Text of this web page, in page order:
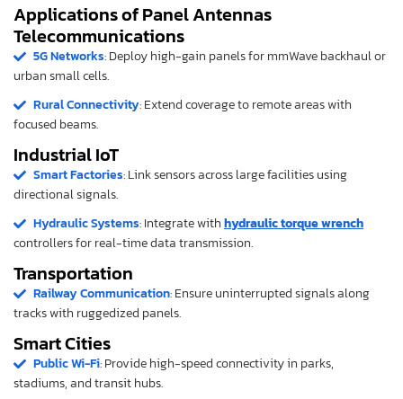
Applications of Panel Antennas
Telecommunications
5G Networks: Deploy high-gain panels for mmWave backhaul or
urban small cells.
Rural Connectivity: Extend coverage to remote areas with
focused beams.
Industrial IoT
Smart Factories: Link sensors across large facilities using
directional signals.
Hydraulic Systems: Integrate withhydraulic torque wrench
controllers for real-time data transmission.
Transportation
Railway Communication: Ensure uninterrupted signals along
tracks with ruggedized panels.
Smart Cities
Public Wi-Fi: Provide high-speed connectivity in parks,
stadiums, and transit hubs.